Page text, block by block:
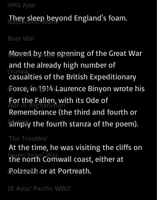
HMS Ajax
Napoleonic Wars
Boer War
North American Wars
Crimea
Aden Emergency
War in Afghanistan
Borneo
'The Troubles'
Seven Years' War
Opium Wars
SE Asia/ Pacific WW2
They sleep beyond England's foam.
Moved by the opening of the Great War
and the already high number of
casualties of the British Expeditionary
Force, in 1914 Laurence Binyon wrote his
For the Fallen, with its Ode of
Remembrance (the third and fourth or
simply the fourth stanza of the poem).
At the time, he was visiting the cliffs on
the north Cornwall coast, either at
Polzeath or at Portreath.